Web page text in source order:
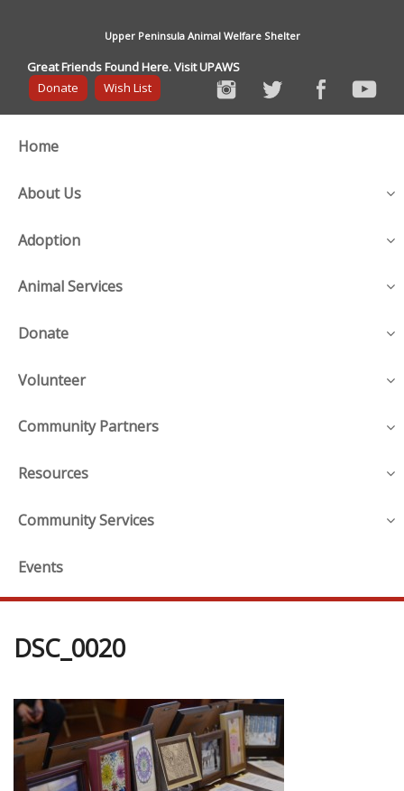
Upper Peninsula Animal Welfare Shelter
Great Friends Found Here. Visit UPAWS
Donate
Wish List
Home
About Us
Adoption
Animal Services
Donate
Volunteer
Community Partners
Resources
Community Services
Events
DSC_0020